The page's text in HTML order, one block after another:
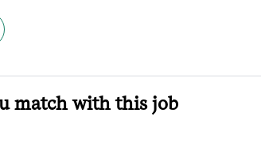
match with this job